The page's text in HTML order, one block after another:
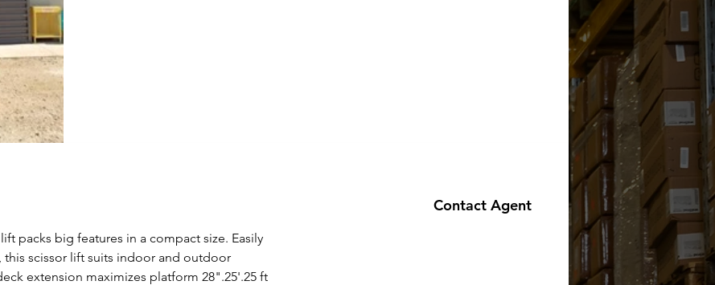
packs big features in a compact size. Easily
scissor lift suits indoor and outdoor
extension maximizes platform 28".25'.25 ft
Contact Agent